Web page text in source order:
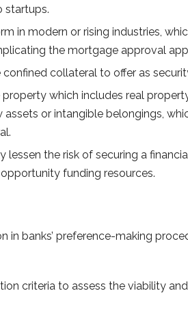
startups.
in modern or rising industries,
the mortgage approval
collateral to offer as
which includes real
or intangible belongings,
the risk of securing a
funding resources.
in banks’ preference-making
criteria to assess the viability